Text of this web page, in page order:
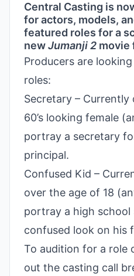
Central Casting is
for actors, models,
featured roles for a
newJumanji 2 movie
Producers are
roles:
Secretary – Currently
60’s looking female
portray a secretary
principal.
Confused Kid –
over the age of 18
portray a high
confused look on his
To audition for a role
out the casting call